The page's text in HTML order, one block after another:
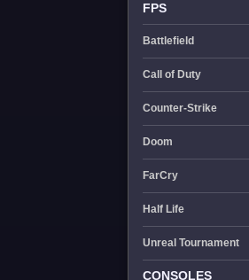
FPS
Battlefield
Call of Duty
Counter-Strike
Doom
FarCry
Half Life
Unreal Tournament
CONSOLES